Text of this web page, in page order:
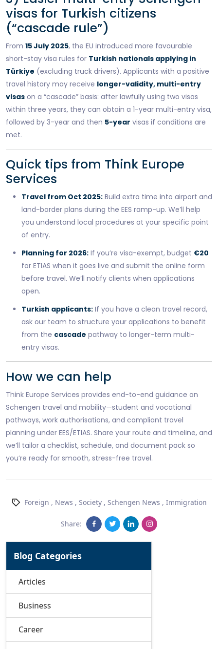
visas for Turkish citizens
(“cascade rule”)
From 15 July 2025, the EU introduced more favourable
short-stay visa rules for Turkish nationals applying in
Türkiye (excluding truck drivers). Applicants with a positive
travel history may receive longer-validity, multi-entry
visas on a “cascade” basis: after lawfully using two visas
within three years, they can obtain a 1-year multi-entry visa,
followed by 3-year and then 5-year visas if conditions are
met.
Quick tips from Think Europe
Services
Travel from Oct 2025: Build extra time into airport and
land-border plans during the EES ramp-up. We’ll help
you understand local procedures at your specific point
of entry.
Planning for 2026: If you’re visa-exempt, budget €20
for ETIAS when it goes live and submit the online form
before travel. We’ll notify clients when applications
open.
Turkish applicants: If you have a clean travel record,
ask our team to structure your applications to benefit
from the cascade pathway to longer-term multi-
entry visas.
How we can help
Think Europe Services provides end-to-end guidance on
Schengen travel and mobility—student and vocational
pathways, work authorisations, and compliant travel
planning under EES/ETIAS. Share your route and timeline, and
we’ll tailor a checklist, schedule, and document pack so
you’re ready for smooth, stress-free travel.
Foreign , News , Society , Schengen News , Immigration
Share:
Blog Categories
Articles
Business
Career